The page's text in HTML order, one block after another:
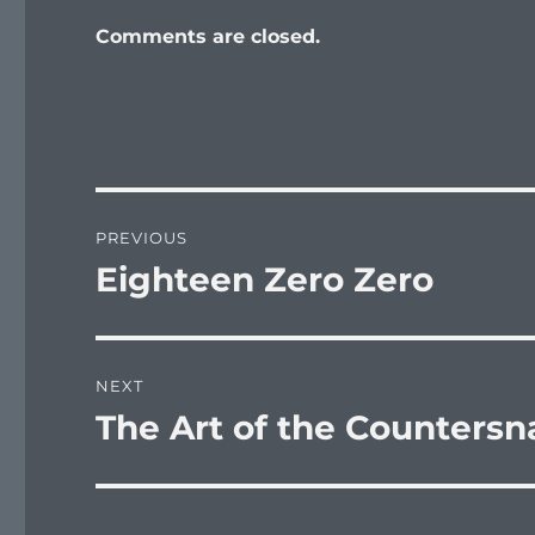
Comments are closed.
navigation
PREVIOUS
Previous
Eighteen Zero Zero
NEXT
Next
The Art of the